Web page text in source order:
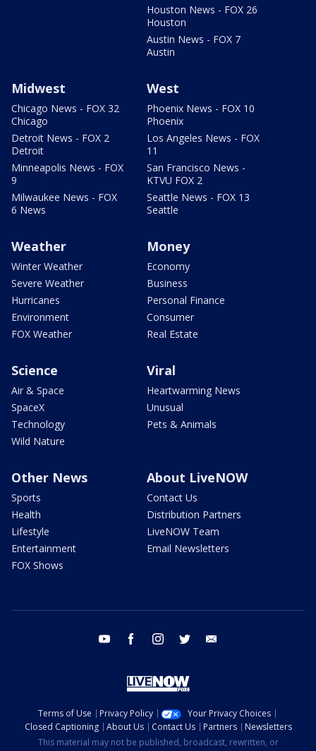
Houston News - FOX 26
Houston
Austin News - FOX 7
Austin
Midwest
Chicago News - FOX 32
Chicago
Detroit News - FOX 2
Detroit
Minneapolis News - FOX
9
Milwaukee News - FOX
6 News
West
Phoenix News - FOX 10
Phoenix
Los Angeles News - FOX
11
San Francisco News -
KTVU FOX 2
Seattle News - FOX 13
Seattle
Weather
Winter Weather
Severe Weather
Hurricanes
Environment
FOX Weather
Money
Economy
Business
Personal Finance
Consumer
Real Estate
Science
Air & Space
SpaceX
Technology
Wild Nature
Viral
Heartwarming News
Unusual
Pets & Animals
Other News
Sports
Health
Lifestyle
Entertainment
FOX Shows
About LiveNOW
Contact Us
Distribution Partners
LiveNOW Team
Email Newsletters
youtube facebook instagram twitter
Terms of Use Privacy Policy
Your Privacy Choices
Closed Captioning
About Us Contact Us Partners
Newsletters
This material may not be published, broadcast, rewritten, or